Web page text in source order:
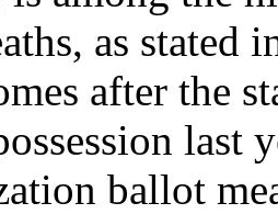
as stated
after the
last
ballot